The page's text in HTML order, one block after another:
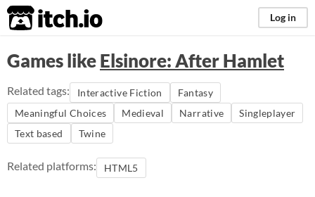
itch.io Log in
Games likeElsinore: After Hamlet
Related tags: Interactive Fiction
Fantasy
Meaningful Choices
Medieval Narrative
Singleplayer
Text based
Twine
Related platforms: HTML5